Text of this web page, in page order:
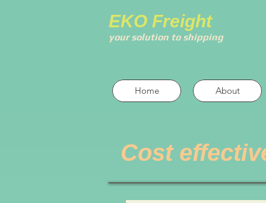
EKO Freight
your solution to shipping
Home About
Cost